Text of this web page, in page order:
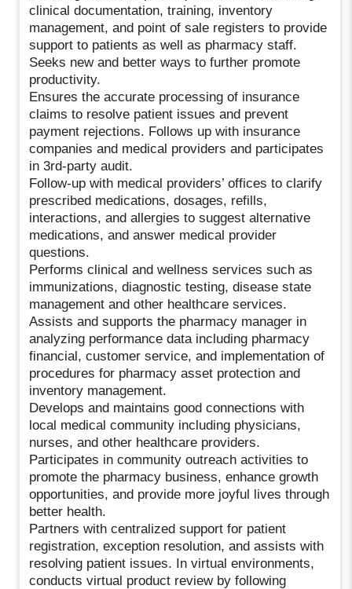
clinical documentation, training, inventory
management, and point of sale registers to provide
support to patients as well as pharmacy staff.
Seeks new and better ways to further promote
productivity.
Ensures the accurate processing of insurance
claims to resolve patient issues and prevent
payment rejections. Follows up with insurance
companies and medical providers and participates
in 3rd-party audit.
Follow-up with medical providers’ offices to clarify
prescribed medications, dosages, refills,
interactions, and allergies to suggest alternative
medications, and answer medical provider
questions.
Performs clinical and wellness services such as
immunizations, diagnostic testing, disease state
management and other healthcare services.
Assists and supports the pharmacy manager in
analyzing performance data including pharmacy
financial, customer service, and implementation of
procedures for pharmacy asset protection and
inventory management.
Develops and maintains good connections with
local medical community including physicians,
nurses, and other healthcare providers.
Participates in community outreach activities to
promote the pharmacy business, enhance growth
opportunities, and provide more joyful lives through
better health.
Partners with centralized support for patient
registration, exception resolution, and assists with
resolving patient issues. In virtual environments,
conducts virtual product review by following